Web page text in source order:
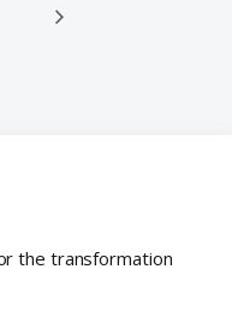
the transformation